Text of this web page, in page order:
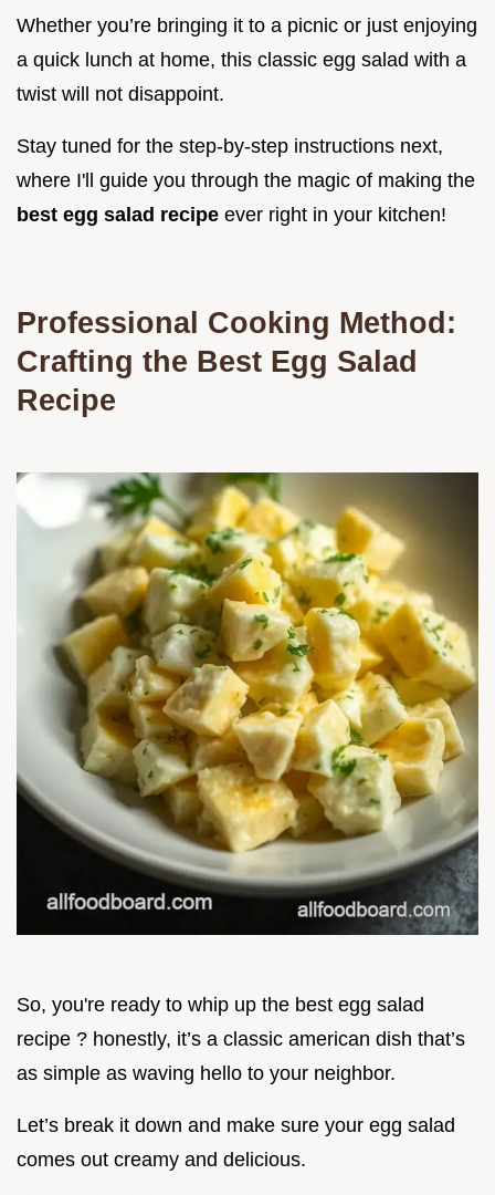
Whether you’re bringing it to a picnic or just enjoying
a quick lunch at home, this classic egg salad with a
twist will not disappoint.
Stay tuned for the step-by-step instructions next,
where I'll guide you through the magic of making the
best egg salad recipe ever right in your kitchen!
Professional Cooking Method:
Crafting the Best Egg Salad
Recipe
So, you're ready to whip up the best egg salad
recipe ? honestly, it’s a classic american dish that’s
as simple as waving hello to your neighbor.
Let’s break it down and make sure your egg salad
comes out creamy and delicious.